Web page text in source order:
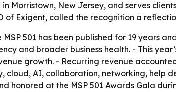
Morristown, New Jersey, and serves
of Exigent, called the recognition a
MSP 501 has been published for 19 years
and broader business health. - This
growth. - Recurring revenue
cloud, AI, collaboration, networking, help
honored at the MSP 501 Awards Gala